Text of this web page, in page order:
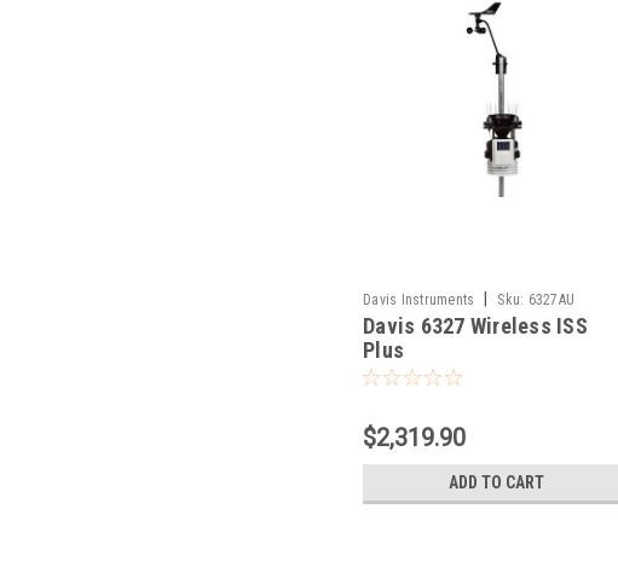
Davis Instruments Sku: 6327AU
Davis 6327 Wireless ISS
Plus
$2,319.90
ADD TO CART